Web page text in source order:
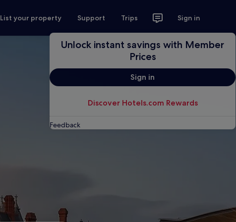
List your property Support Trips Sign in
Unlock instant savings with Member
Prices
Sign in
Discover Hotels.com Rewards
Feedback